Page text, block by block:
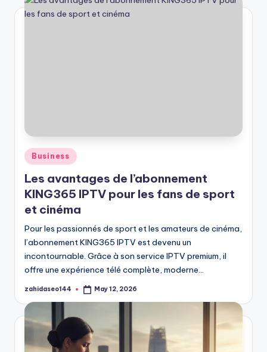
Posted
in
Business
Les avantages de l’abonnement
KING365 IPTV pour les fans de sport
et cinéma
Pour les passionnés de sport et les amateurs de cinéma,
l’abonnement KING365 IPTV est devenu un
incontournable. Grâce à son service IPTV premium, il
offre une expérience télé complète, moderne…
Posted
zahidaseo144 May 12, 2026